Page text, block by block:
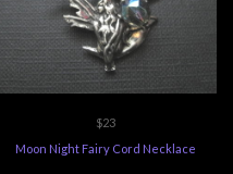
$23
Moon Night Fairy Cord Necklace